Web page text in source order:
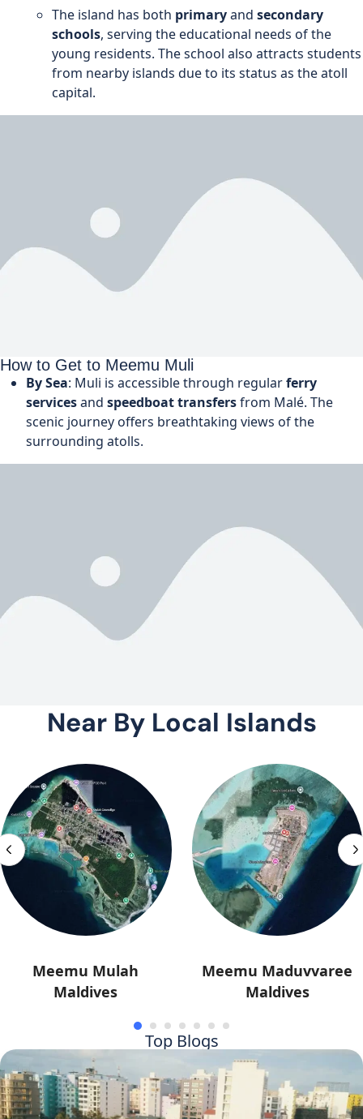
The island has both primaryand secondary
schools, serving the educational needs of the
young residents. The school also attracts students
from nearby islands due to its status as the atoll
capital.
How to Get to Meemu Muli
By Sea: Muli is accessible through regularferry
servicesand speedboat transfersfrom Malé. The
scenic journey offers breathtaking views of the
surrounding atolls.
Near By Local Islands
Meemu Mulah
Maldives
Meemu Maduvvaree
Maldives
Top Blogs